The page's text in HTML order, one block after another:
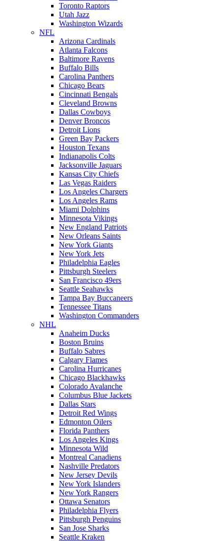
Toronto Raptors
Utah Jazz
Washington Wizards
NFL
Arizona Cardinals
Atlanta Falcons
Baltimore Ravens
Buffalo Bills
Carolina Panthers
Chicago Bears
Cincinnati Bengals
Cleveland Browns
Dallas Cowboys
Denver Broncos
Detroit Lions
Green Bay Packers
Houston Texans
Indianapolis Colts
Jacksonville Jaguars
Kansas City Chiefs
Las Vegas Raiders
Los Angeles Chargers
Los Angeles Rams
Miami Dolphins
Minnesota Vikings
New England Patriots
New Orleans Saints
New York Giants
New York Jets
Philadelphia Eagles
Pittsburgh Steelers
San Francisco 49ers
Seattle Seahawks
Tampa Bay Buccaneers
Tennessee Titans
Washington Commanders
NHL
Anaheim Ducks
Boston Bruins
Buffalo Sabres
Calgary Flames
Carolina Hurricanes
Chicago Blackhawks
Colorado Avalanche
Columbus Blue Jackets
Dallas Stars
Detroit Red Wings
Edmonton Oilers
Florida Panthers
Los Angeles Kings
Minnesota Wild
Montreal Canadiens
Nashville Predators
New Jersey Devils
New York Islanders
New York Rangers
Ottawa Senators
Philadelphia Flyers
Pittsburgh Penguins
San Jose Sharks
Seattle Kraken